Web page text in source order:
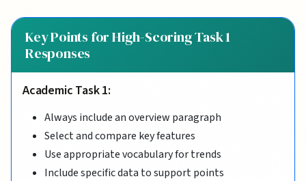
Key Points for High-Scoring Task 1
Responses
Academic Task 1:
Always include an overview paragraph
Select and compare key features
Use appropriate vocabulary for trends
Include specific data to support points